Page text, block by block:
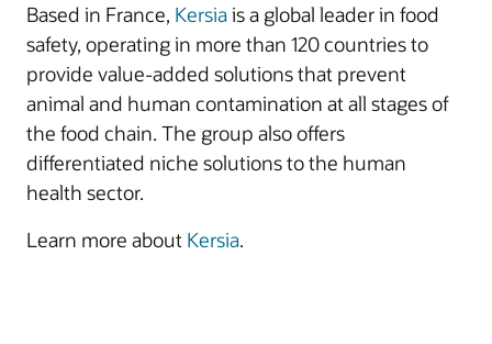
Based in France, Kersiais a global leader in food
safety, operating in more than 120 countries to
provide value-added solutions that prevent
animal and human contamination at all stages of
the food chain. The group also offers
differentiated niche solutions to the human
health sector.
Learn more about Kersia.